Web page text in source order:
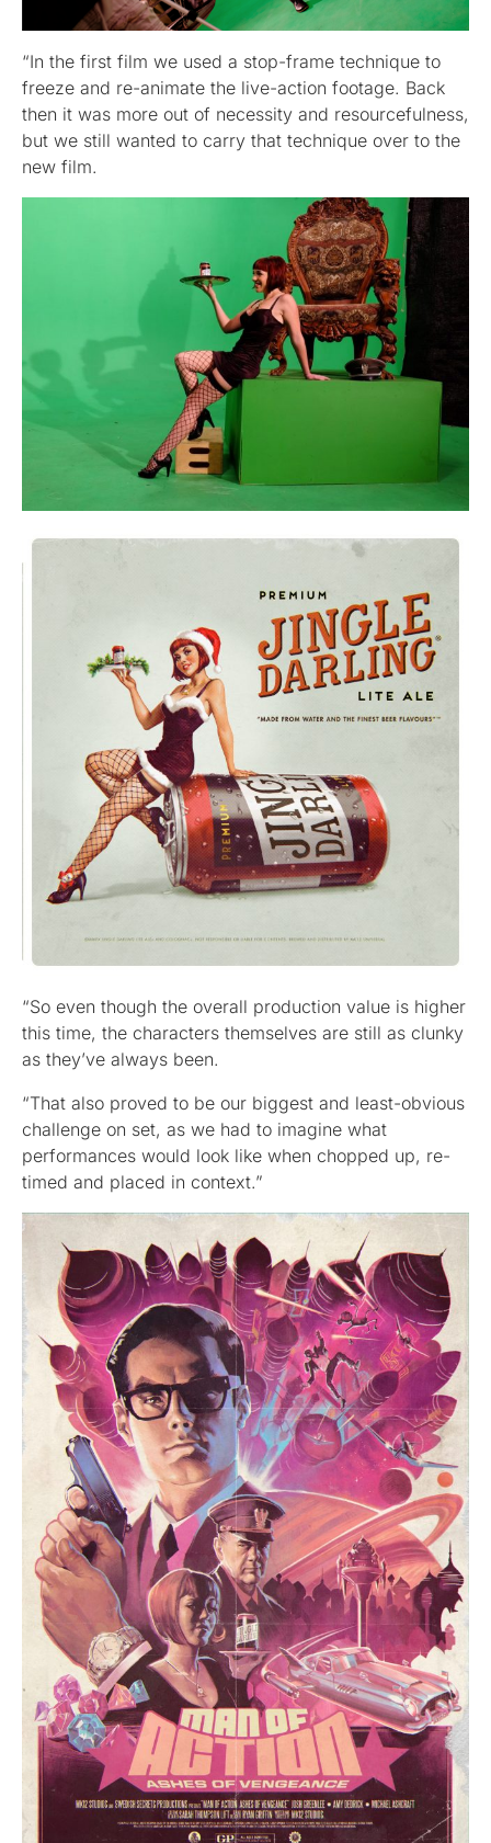
“In the first film we used a stop-frame technique to
freeze and re-animate the live-action footage. Back
then it was more out of necessity and resourcefulness,
but we still wanted to carry that technique over to the
new film.
“So even though the overall production value is higher
this time, the characters themselves are still as clunky
as they’ve always been.
“That also proved to be our biggest and least-obvious
challenge on set, as we had to imagine what
performances would look like when chopped up, re-
timed and placed in context.”